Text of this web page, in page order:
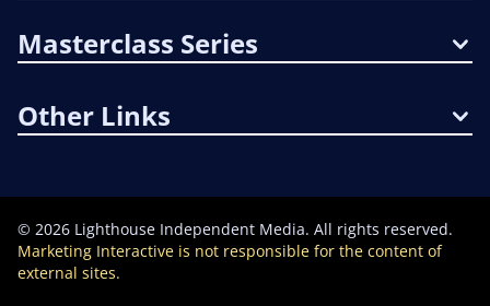
Masterclass Series
Other Links
© 2026 Lighthouse Independent Media. All rights reserved.
Marketing Interactive is not responsible for the content of
external sites.